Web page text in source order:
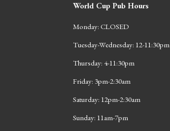
World Cup Pub Hours
Monday: CLOSED
Tuesday-Wednesday: 12-11:30pm
Thursday: 4-11:30pm
Friday: 3pm-2:30am
Saturday: 12pm-2:30am
Sunday: 11am-7pm